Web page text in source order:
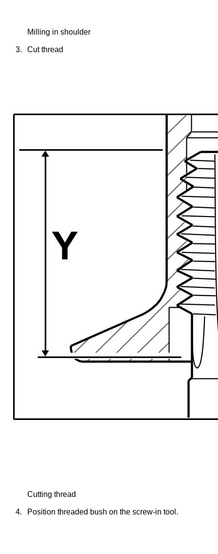
Milling in shoulder
3. Cut thread
Cutting thread
4. Position threaded bush on the screw-in tool.